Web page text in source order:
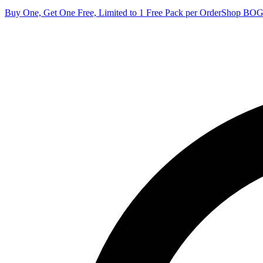
Buy One, Get One Free, Limited to 1 Free Pack per OrderShop